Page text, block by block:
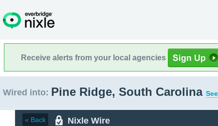
Receive alerts from your local agencies
Wired into: Pine Ridge, South Carolina
« Back Nixle Wire